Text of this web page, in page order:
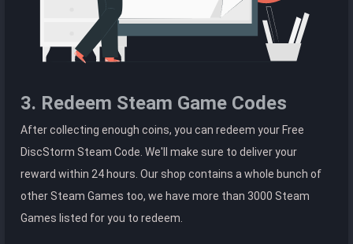
3. Redeem Steam Game Codes
After collecting enough coins, you can redeem your Free
DiscStorm Steam Code. We'll make sure to deliver your
reward within 24 hours. Our shop contains a whole bunch of
other Steam Games too, we have more than 3000 Steam
Games listed for you to redeem.